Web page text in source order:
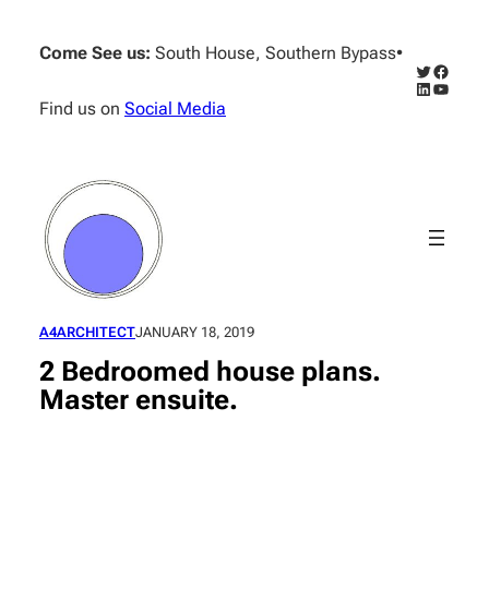
content
Come See us: South House, Southern Bypass•
Find us on Social Media
Twitter
LinkedIn
A4ARCHITECTJANUARY 18, 2019
2 Bedroomed house plans.
Master ensuite.